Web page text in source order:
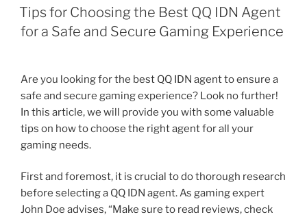
ON
Tips for Choosing the Best QQ IDN Agent
for a Safe and Secure Gaming Experience
Are you looking for the best QQ IDN agent to ensure a
safe and secure gaming experience? Look no further!
In this article, we will provide you with some valuable
tips on how to choose the right agent for all your
gaming needs.
First and foremost, it is crucial to do thorough research
before selecting a QQ IDN agent. As gaming expert
John Doe advises, “Make sure to read reviews, check